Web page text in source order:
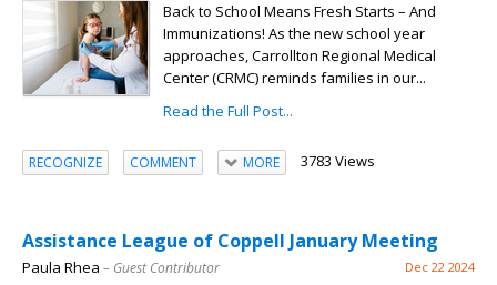
Back to School Means Fresh Starts – And
Immunizations! As the new school year
approaches, Carrollton Regional Medical
Center (CRMC) reminds families in our...
Read the Full Post...
RECOGNIZE COMMENT MORE 3783 Views
Assistance League of Coppell January Meeting
Paula Rhea – Guest Contributor Dec 22 2024